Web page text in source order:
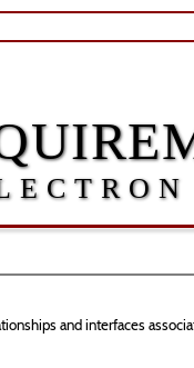
and interfaces